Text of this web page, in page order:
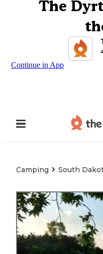
The
Continue in App
Camping South